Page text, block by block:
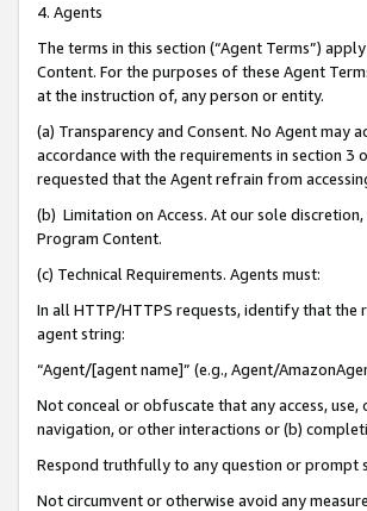
4. Agents
The terms in this section (“Agent Terms”)
Content. For the purposes of these Agent
at the instruction of, any person or entity.
(a) Transparency and Consent. No Agent may
accordance with the requirements in section 3
requested that the Agent refrain from
(b) Limitation on Access. At our sole
Program Content.
(c) Technical Requirements. Agents must:
In all HTTP/HTTPS requests, identify that the
agent string:
“Agent/[agent name]” (e.g., Agent/
Not conceal or obfuscate that any access,
navigation, or other interactions or (b)
Respond truthfully to any question or prompt
Not circumvent or otherwise avoid any